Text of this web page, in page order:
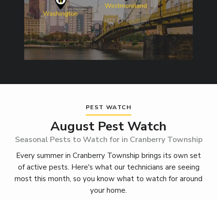
PEST WATCH
August Pest Watch
Seasonal Pests to Watch for in Cranberry Township
Every summer in Cranberry Township brings its own set
of active pests. Here's what our technicians are seeing
most this month, so you know what to watch for around
your home.